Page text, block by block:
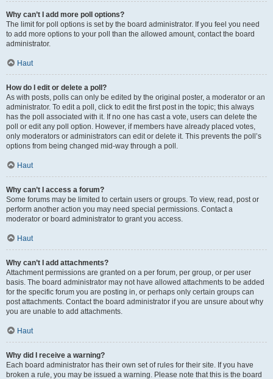
Why can’t I add more poll options?
The limit for poll options is set by the board administrator. If you feel you need
to add more options to your poll than the allowed amount, contact the board
administrator.
Haut
How do I edit or delete a poll?
As with posts, polls can only be edited by the original poster, a moderator or an
administrator. To edit a poll, click to edit the first post in the topic; this always
has the poll associated with it. If no one has cast a vote, users can delete the
poll or edit any poll option. However, if members have already placed votes,
only moderators or administrators can edit or delete it. This prevents the poll’s
options from being changed mid-way through a poll.
Haut
Why can’t I access a forum?
Some forums may be limited to certain users or groups. To view, read, post or
perform another action you may need special permissions. Contact a
moderator or board administrator to grant you access.
Haut
Why can’t I add attachments?
Attachment permissions are granted on a per forum, per group, or per user
basis. The board administrator may not have allowed attachments to be added
for the specific forum you are posting in, or perhaps only certain groups can
post attachments. Contact the board administrator if you are unsure about why
you are unable to add attachments.
Haut
Why did I receive a warning?
Each board administrator has their own set of rules for their site. If you have
broken a rule, you may be issued a warning. Please note that this is the board